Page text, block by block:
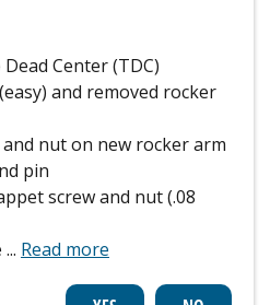
Center (TDC)
and removed rocker
nut on new rocker arm
pin
screw and nut (.08
... Read more